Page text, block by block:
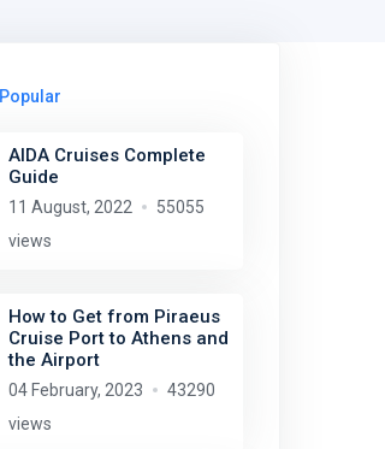
Popular
AIDA Cruises Complete
Guide
11 August, 2022
55055
views
How to Get from Piraeus
Cruise Port to Athens and
the Airport
04 February, 2023
43290
views